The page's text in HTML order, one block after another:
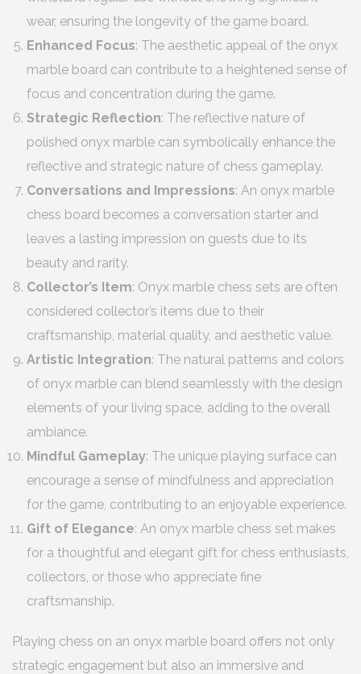
wear, ensuring the longevity of the game board.
Enhanced Focus: The aesthetic appeal of the onyx
marble board can contribute to a heightened sense of
focus and concentration during the game.
Strategic Reflection: The reflective nature of
polished onyx marble can symbolically enhance the
reflective and strategic nature of chess gameplay.
Conversations and Impressions: An onyx marble
chess board becomes a conversation starter and
leaves a lasting impression on guests due to its
beauty and rarity.
Collector’s Item: Onyx marble chess sets are often
considered collector’s items due to their
craftsmanship, material quality, and aesthetic value.
Artistic Integration: The natural patterns and colors
of onyx marble can blend seamlessly with the design
elements of your living space, adding to the overall
ambiance.
Mindful Gameplay: The unique playing surface can
encourage a sense of mindfulness and appreciation
for the game, contributing to an enjoyable experience.
Gift of Elegance: An onyx marble chess set makes
for a thoughtful and elegant gift for chess enthusiasts,
collectors, or those who appreciate fine
craftsmanship.
Playing chess on an onyx marble board offers not only
strategic engagement but also an immersive and